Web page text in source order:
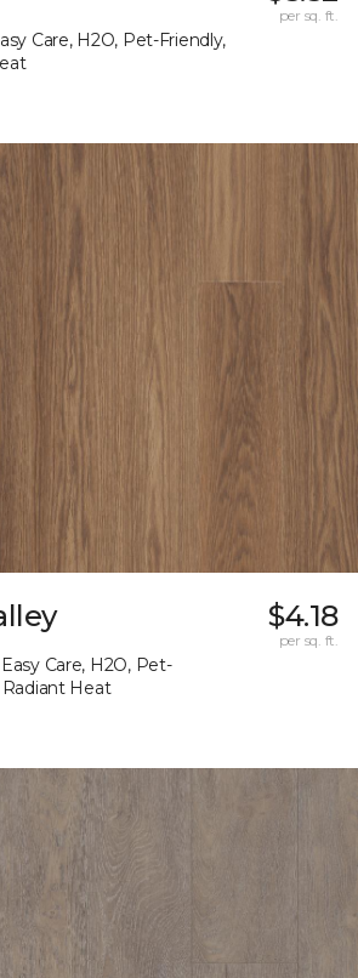
Care, H2O, Pet-Friendly,
per sq. ft.
Care, H2O, Pet-
Radiant Heat
$4.18
per sq. ft.